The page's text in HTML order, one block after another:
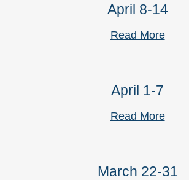
April 8-14
Read More
April 1-7
Read More
March 22-31